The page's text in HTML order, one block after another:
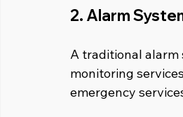
2. Alarm
A traditional alarm
monitoring
emergency